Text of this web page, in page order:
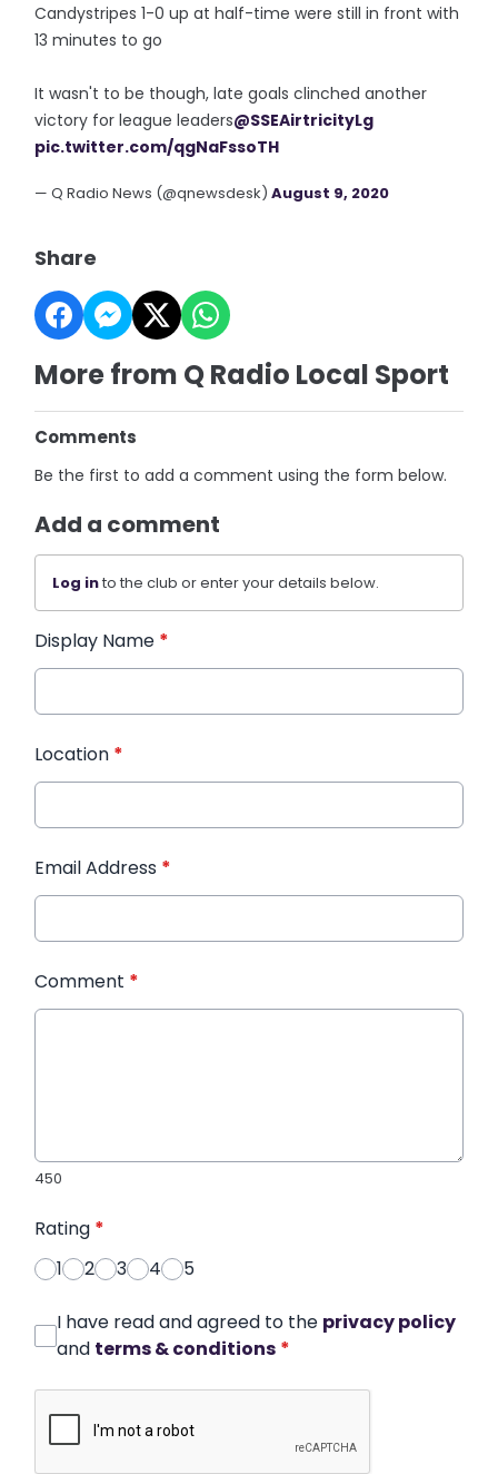
Candystripes 1-0 up at half-time were still in front with
13 minutes to go
It wasn't to be though, late goals clinched another
victory for league leaders@SSEAirtricityLg
pic.twitter.com/qgNaFssoTH
— Q Radio News (@qnewsdesk)August 9, 2020
Share
More from Q Radio Local Sport
Comments
Be the first to add a comment using the form below.
Add a comment
Log into the club or enter your details below.
Display Name *
Location *
Email Address *
Comment *
450
Rating *
1
2 3 4 5
I have read and agreed to the privacy policy
and terms & conditions *